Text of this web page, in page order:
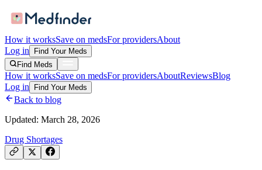
How it worksSave on medsFor providersAbout
Log in
Find Your Meds
Find Meds
How it worksSave on medsFor providersAboutReviewsBlog
Log in
Find Your Meds
Back to blog
Updated: March 28, 2026
Drug Shortages